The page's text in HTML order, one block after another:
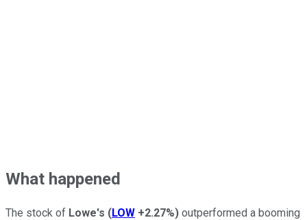
What happened
The stock of Lowe's (LOW +2.27%) outperformed a booming